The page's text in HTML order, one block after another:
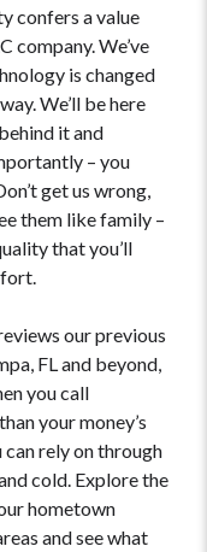
confers a value
company. We’ve
is changed
We’ll be here
it and
– you
get us wrong,
them like family –
that you’ll
our previous
FL and beyond,
you call
your money’s
can rely on through
cold. Explore the
hometown
and see what